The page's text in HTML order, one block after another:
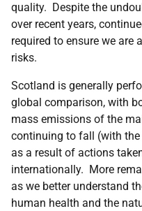
quality. Despite the
over recent years,
required to ensure we are
risks.
Scotland is generally
global comparison, with
mass emissions of the
continuing to fall (with
as a result of actions
internationally. More
as we better understand
human health and the